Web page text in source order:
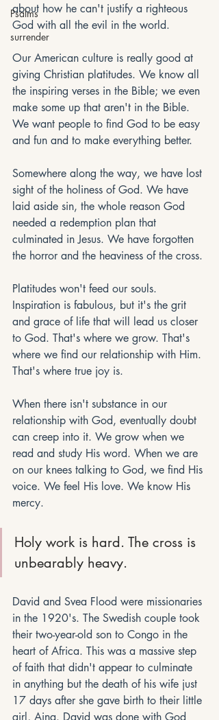
Psalms
surrender
about how he can't justify a righteous
God with all the evil in the world.
Our American culture is really good at
giving Christian platitudes. We know all
the inspiring verses in the Bible; we even
make some up that aren't in the Bible.
We want people to find God to be easy
and fun and to make everything better.
Somewhere along the way, we have lost
sight of the holiness of God. We have
laid aside sin, the whole reason God
needed a redemption plan that
culminated in Jesus. We have forgotten
the horror and the heaviness of the cross.
Platitudes won't feed our souls.
Inspiration is fabulous, but it's the grit
and grace of life that will lead us closer
to God. That's where we grow. That's
where we find our relationship with Him.
That's where true joy is.
When there isn't substance in our
relationship with God, eventually doubt
can creep into it. We grow when we
read and study His word. When we are
on our knees talking to God, we find His
voice. We feel His love. We know His
mercy.
Holy work is hard. The cross is
unbearably heavy.
David and Svea Flood were missionaries
in the 1920's. The Swedish couple took
their two-year-old son to Congo in the
heart of Africa. This was a massive step
of faith that didn't appear to culminate
in anything but the death of his wife just
17 days after she gave birth to their little
girl, Aina. David was done with God